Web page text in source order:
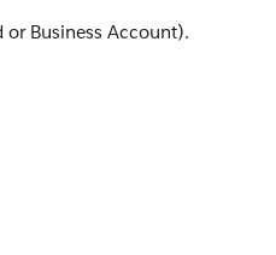
Business Account).
using any Account
upon creation.